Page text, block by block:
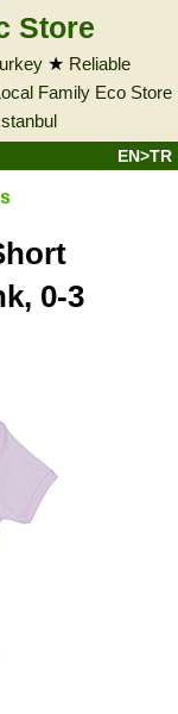
Store
★ Reliable
Family Eco Store
EN>TR
0-3